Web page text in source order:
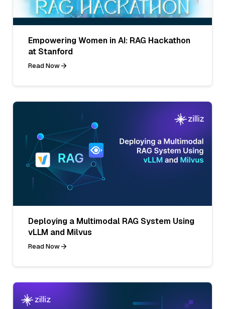
Empowering Women in AI: RAG Hackathon
at Stanford
Read Now
Deploying a Multimodal RAG System Using
vLLM and Milvus
Read Now